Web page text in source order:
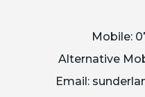
Mobile:
Alternative
Email: